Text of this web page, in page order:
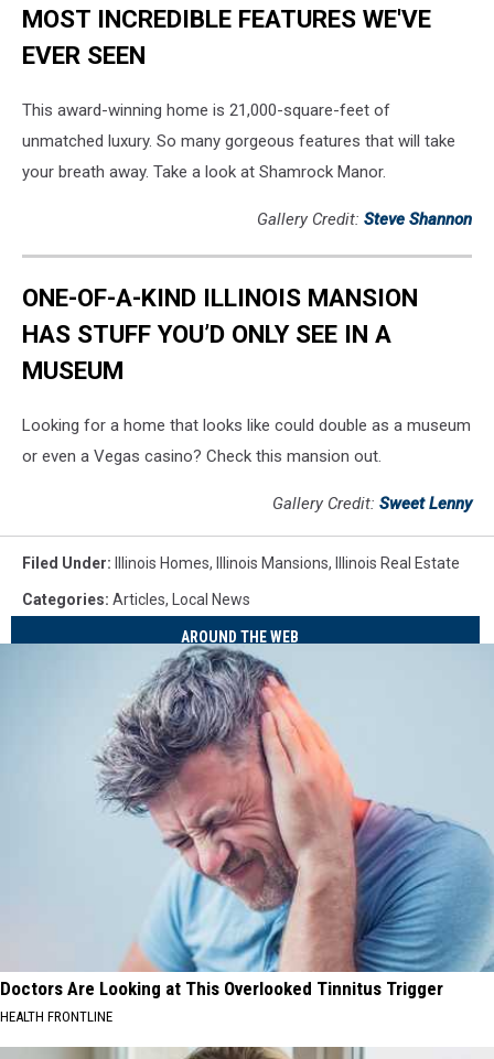
MOST INCREDIBLE FEATURES WE'VE
EVER SEEN
This award-winning home is 21,000-square-feet of
unmatched luxury. So many gorgeous features that will take
your breath away. Take a look at Shamrock Manor.
Gallery Credit: Steve Shannon
ONE-OF-A-KIND ILLINOIS MANSION
HAS STUFF YOU’D ONLY SEE IN A
MUSEUM
Looking for a home that looks like could double as a museum
or even a Vegas casino? Check this mansion out.
Gallery Credit: Sweet Lenny
Filed Under: Illinois Homes, Illinois Mansions, Illinois Real Estate
Categories: Articles, Local News
AROUND THE WEB
Doctors Are Looking at This Overlooked Tinnitus Trigger
HEALTH FRONTLINE